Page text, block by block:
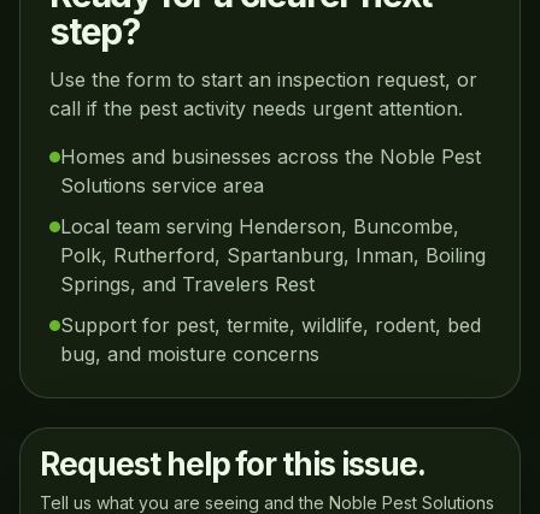
step?
Use the form to start an inspection request, or
call if the pest activity needs urgent attention.
Homes and businesses across the Noble Pest
Solutions service area
Local team serving Henderson, Buncombe,
Polk, Rutherford, Spartanburg, Inman, Boiling
Springs, and Travelers Rest
Support for pest, termite, wildlife, rodent, bed
bug, and moisture concerns
Request help for this issue.
Tell us what you are seeing and the Noble Pest Solutions